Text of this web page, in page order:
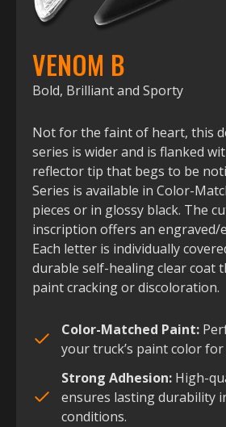
VENOM B
Bold, Brilliant and Sporty
Not for the faint of heart, this
series is wider and is flanked
reflector tip that begs to be
Series is available in Color-
pieces or in glossy black. The
inscription offers an engraved/
Each letter is individually
durable self-healing clear coat
paint cracking or discoloration.
Color-Matched Paint:
your truck’s paint color for
Strong Adhesion: High-
ensures lasting durability
conditions.